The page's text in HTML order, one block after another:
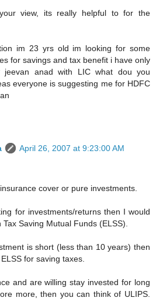
view, its really helpful to for the
im 23 yrs old im looking for some
for savings and tax benefit i have only
jeevan anad with LIC what dou you
everyone is suggesting me for HDFC
April 26, 2007 at 9:23:00 AM
cover or pure investments.
for investments/returns then I would
Saving Mutual Funds (ELSS).
is short (less than 10 years) then
for saving taxes.
and are willing stay invested for long
more, then you can think of ULIPS.